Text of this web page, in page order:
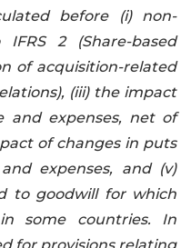
before (i) non-
2 (Share-based
of acquisition-related
(iii) the impact
and expenses, net of
of changes in puts
expenses, and (v)
to goodwill for which
some countries. In